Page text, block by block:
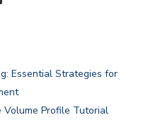
Essential Strategies for
Volume Profile Tutorial